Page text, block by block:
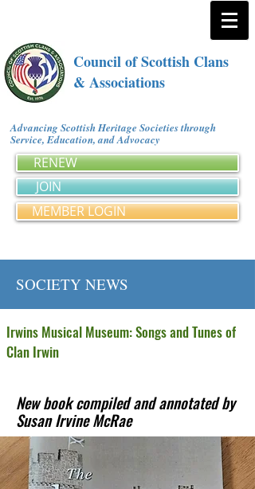
Council of Scottish Clans
& Associations
Advancing Scottish Heritage Societies through
Service, Education, and Advocacy
RENEW
JOIN
MEMBER LOGIN
SOCIETY NEWS
Irwins Musical Museum: Songs and Tunes of
Clan Irwin
New book compiled and annotated by
Susan Irvine McRae